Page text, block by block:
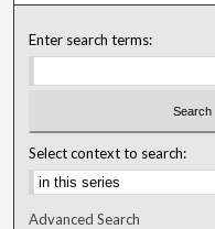
Enter search terms:
Select context to search:
Advanced Search